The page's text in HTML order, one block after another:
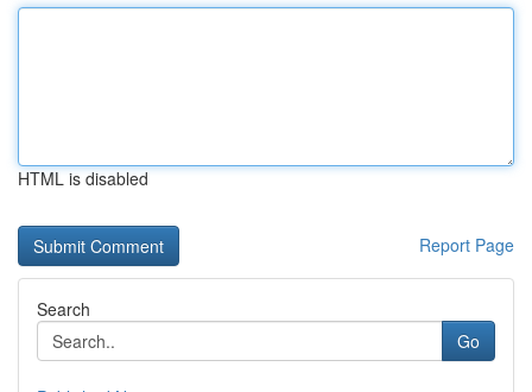
HTML is disabled
Report Page
Search
Go